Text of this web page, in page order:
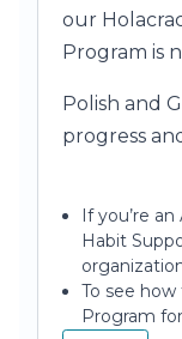
our
Program is
Polish and
progress
If you’re
Habit
To see
Program